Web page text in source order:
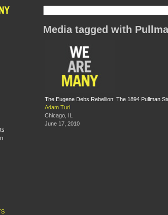
Media tagged with
The Eugene Debs Rebellion: The 1894 Pullman
Adam Turl
Chicago, IL
June 17, 2010